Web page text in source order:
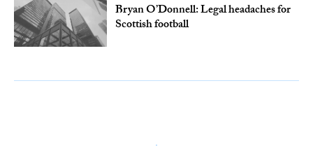
Bryan O’Donnell: Legal headaches for
Scottish football